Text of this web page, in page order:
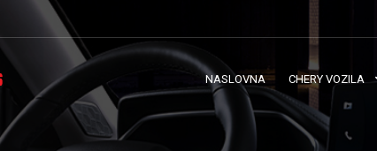
NASLOVNA CHERY VOZILA